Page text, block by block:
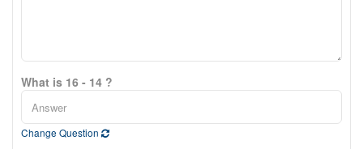
What is 16 - 14 ?
Change Question